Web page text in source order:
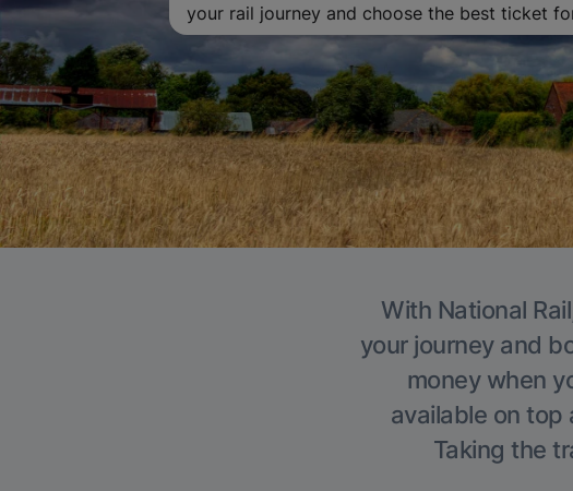
your rail journey and choose the best ticket
With National
your journey and
money when
available on top
Taking the